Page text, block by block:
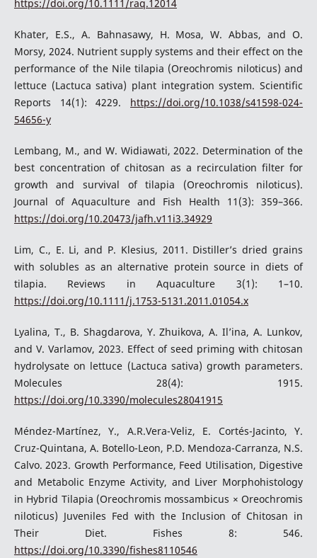
https://doi.org/10.1111/raq.12014
Khater, E.S., A. Bahnasawy, H. Mosa, W. Abbas, and O.
Morsy, 2024. Nutrient supply systems and their effect on the
performance of the Nile tilapia (Oreochromis niloticus) and
lettuce (Lactuca sativa) plant integration system. Scientific
Reports 14(1): 4229. https://doi.org/10.1038/s41598-024-
54656-y
Lembang, M., and W. Widiawati, 2022. Determination of the
best concentration of chitosan as a recirculation filter for
growth and survival of tilapia (Oreochromis niloticus).
Journal of Aquaculture and Fish Health 11(3): 359–366.
https://doi.org/10.20473/jafh.v11i3.34929
Lim, C., E. Li, and P. Klesius, 2011. Distiller’s dried grains
with solubles as an alternative protein source in diets of
tilapia. Reviews in Aquaculture 3(1): 1–10.
https://doi.org/10.1111/j.1753-5131.2011.01054.x
Lyalina, T., B. Shagdarova, Y. Zhuikova, A. Il’ina, A. Lunkov,
and V. Varlamov, 2023. Effect of seed priming with chitosan
hydrolysate on lettuce (Lactuca sativa) growth parameters.
Molecules 28(4): 1915.
https://doi.org/10.3390/molecules28041915
Méndez-Martínez, Y., A.R.Vera-Veliz, E. Cortés-Jacinto, Y.
Cruz-Quintana, A. Botello-Leon, P.D. Mendoza-Carranza, N.S.
Calvo. 2023. Growth Performance, Feed Utilisation, Digestive
and Metabolic Enzyme Activity, and Liver Morphohistology
in Hybrid Tilapia (Oreochromis mossambicus × Oreochromis
niloticus) Juveniles Fed with the Inclusion of Chitosan in
Their Diet. Fishes 8: 546.
https://doi.org/10.3390/fishes8110546